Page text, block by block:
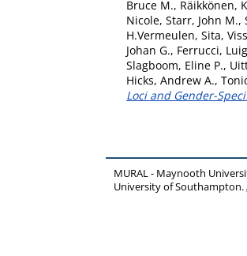
Bruce M., Räikkönen,
Nicole, Starr, John M.,
H.Vermeulen, Sita,
Johan G., Ferrucci,
Slagboom, Eline P.,
Hicks, Andrew A.,
Loci and Gender-
MURAL - Maynooth
University of Southampton.